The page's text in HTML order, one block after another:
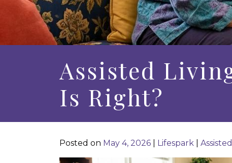
Assisted
Is Right?
Posted on May 4, 2026 Lifespark